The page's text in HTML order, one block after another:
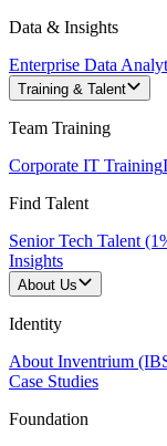
Data & Insights
Enterprise Data
Training & Talent
Team Training
Corporate IT Training
Find Talent
Senior Tech Talent
Insights
About Us
Identity
About Inventrium
Case Studies
Foundation